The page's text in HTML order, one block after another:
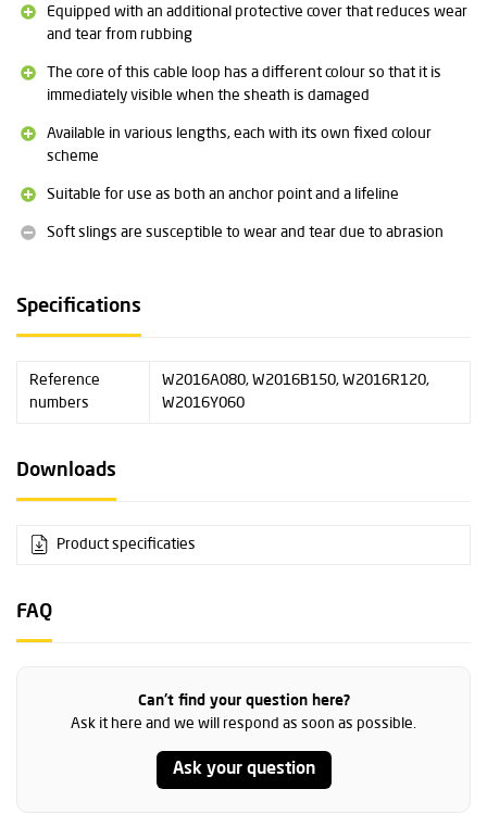
Equipped with an additional protective cover that reduces wear
and tear from rubbing
The core of this cable loop has a different colour so that it is
immediately visible when the sheath is damaged
Available in various lengths, each with its own fixed colour
scheme
Suitable for use as both an anchor point and a lifeline
Soft slings are susceptible to wear and tear due to abrasion
Specifications
Reference
numbers
W2016A080, W2016B150, W2016R120,
W2016Y060
Downloads
Product specificaties
FAQ
Can't find your question here?
Ask it here and we will respond as soon as possible.
Ask your question